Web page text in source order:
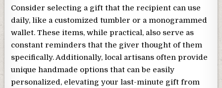
Consider selecting a gift that the recipient can use
daily, like a customized tumbler or a monogrammed
wallet. These items, while practical, also serve as
constant reminders that the giver thought of them
specifically. Additionally, local artisans often provide
unique handmade options that can be easily
personalized, elevating your last-minute gift from